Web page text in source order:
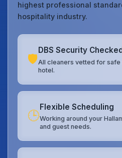
highest professional
hospitality industry.
🛡️
DBS Security Checked
All cleaners vetted for safe
hotel.
🕒
Flexible Scheduling
Working around your
and guest needs.